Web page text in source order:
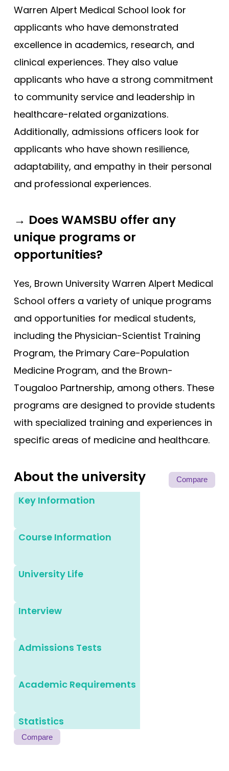
Warren Alpert Medical School look for
applicants who have demonstrated
excellence in academics, research, and
clinical experiences. They also value
applicants who have a strong commitment
to community service and leadership in
healthcare-related organizations.
Additionally, admissions officers look for
applicants who have shown resilience,
adaptability, and empathy in their personal
and professional experiences.
→ Does WAMSBU offer any
unique programs or
opportunities?
Yes, Brown University Warren Alpert Medical
School offers a variety of unique programs
and opportunities for medical students,
including the Physician-Scientist Training
Program, the Primary Care-Population
Medicine Program, and the Brown-
Tougaloo Partnership, among others. These
programs are designed to provide students
with specialized training and experiences in
specific areas of medicine and healthcare.
About the university Compare
Key Information
Course Information
University Life
Interview
Admissions Tests
Academic Requirements
Statistics
Compare